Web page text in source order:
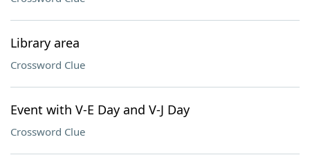
Library area
Crossword Clue
Event with V-E Day and V-J Day
Crossword Clue